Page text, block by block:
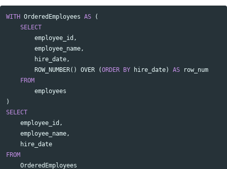
Copy code
WITH OrderedEmployees AS
(
SELECT
employee_id ,
employee_name,
hire_date,
ROW_NUMBER() OVER (ORDER BY hire_date) AS
row_num
FROM
employees
)
SELECT
employee_id ,
employee_name,
hire_date
FROM
OrderedEmployees